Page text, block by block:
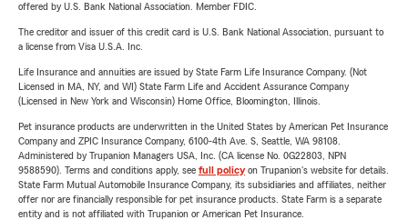
offered by U.S. Bank National Association. Member FDIC.
The creditor and issuer of this credit card is U.S. Bank National Association, pursuant to
a license from Visa U.S.A. Inc.
Life Insurance and annuities are issued by State Farm Life Insurance Company. (Not
Licensed in MA, NY, and WI) State Farm Life and Accident Assurance Company
(Licensed in New York and Wisconsin) Home Office, Bloomington, Illinois.
Pet insurance products are underwritten in the United States by American Pet Insurance
Company and ZPIC Insurance Company, 6100-4th Ave. S, Seattle, WA 98108.
Administered by Trupanion Managers USA, Inc. (CA license No. 0G22803, NPN
9588590). Terms and conditions apply, see full policyon Trupanion's website for details.
State Farm Mutual Automobile Insurance Company, its subsidiaries and affiliates, neither
offer nor are financially responsible for pet insurance products. State Farm is a separate
entity and is not affiliated with Trupanion or American Pet Insurance.